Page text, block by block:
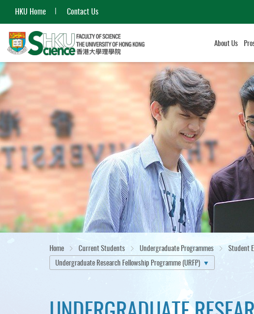
HKU Home Contact Us
About Us
Start
main
content
Home Current Students Undergraduate Programmes Student
Undergraduate Research Fellowship Programme (URFP)